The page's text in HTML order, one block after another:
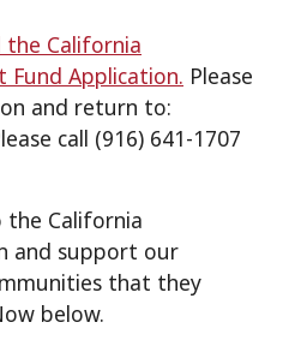
the California
Fund Application. Please
and return to:
call (916) 641-1707
California
and support our
that they
below.